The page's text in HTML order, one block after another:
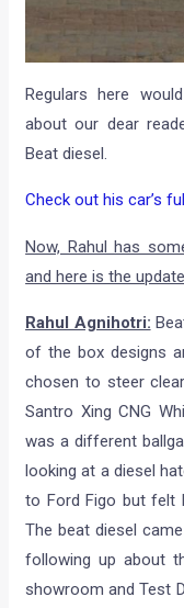
Regulars here
about our dear
Beat diesel.
Check out his car’s
Now, Rahul has
and here is the
Rahul Agnihotri:
of the box designs
chosen to steer
Santro Xing CNG
was a different
looking at a diesel
to Ford Figo but felt
The beat diesel
following up about
showroom and Test